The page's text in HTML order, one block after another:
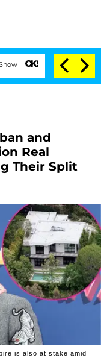
Votes to Hold Dr.
and
Real
Their Split
is also at stake amid